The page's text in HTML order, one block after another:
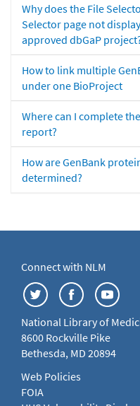
Why does the File
Selector page not
approved dbGaP
How to link multiple
under one BioProject
Where can I complete
report?
How are GenBank
determined?
Connect with NLM
National Library of
8600 Rockville Pike
Bethesda, MD 20894
Web Policies
FOIA